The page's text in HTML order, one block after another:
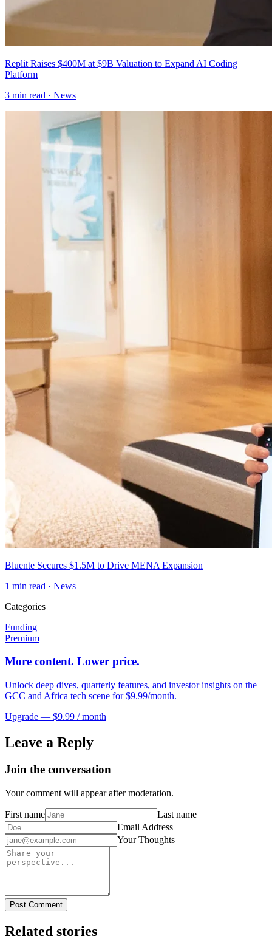
Replit Raises $400M at $9B Valuation to Expand AI Coding
Platform
3 min read · News
Bluente Secures $1.5M to Drive MENA Expansion
1 min read · News
Categories
Funding
Premium
More content. Lower price.
Unlock deep dives, quarterly features, and investor insights on the
GCC and Africa tech scene for $9.99/month.
Upgrade — $9.99 / month
Leave a Reply
Join the conversation
Your comment will appear after moderation.
First name
Last name
Email Address
Your Thoughts
Post Comment
Related stories